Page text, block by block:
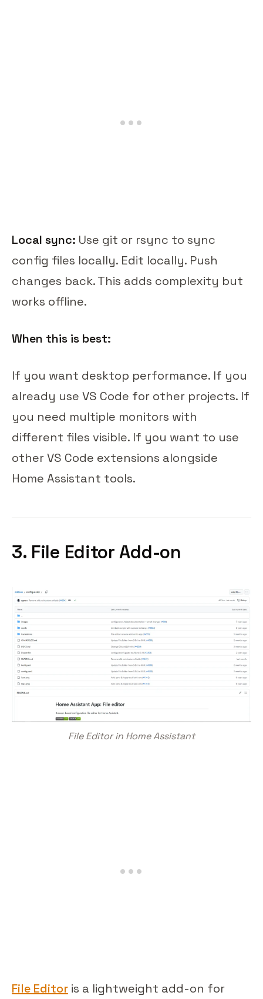
Local sync: Use git or rsync to sync
config files locally. Edit locally. Push
changes back. This adds complexity but
works offline.
When this is best:
If you want desktop performance. If you
already use VS Code for other projects. If
you need multiple monitors with
different files visible. If you want to use
other VS Code extensions alongside
Home Assistant tools.
3. File Editor Add-on
File Editor in Home Assistant
File Editor is a lightweight add-on for